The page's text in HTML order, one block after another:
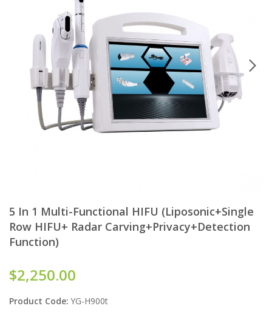
5 In 1 Multi-Functional HIFU (Liposonic+single
Row HIFU+ Radar Carving+Privacy+Detection
Function)
Product Code: YG-H900t
$2,250.00